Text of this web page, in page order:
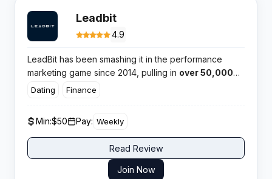
Leadbit
4.9
LeadBit has been smashing it in the performance
marketing game since 2014, pulling in over 50,000
active affiliates worldwide.
24/7 support that actually picks up when you call.
Dating Finance
Min:$50 Pay: Weekly
Read Review
Join Now